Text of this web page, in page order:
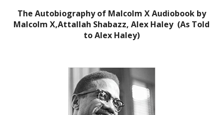
The Autobiography of Malcolm X Audiobook by
Malcolm X,Attallah Shabazz, Alex Haley (As Told
to Alex Haley)